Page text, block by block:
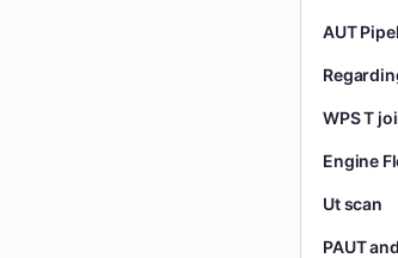
AUT
WPS T
Engine
Ut scan
PAUT